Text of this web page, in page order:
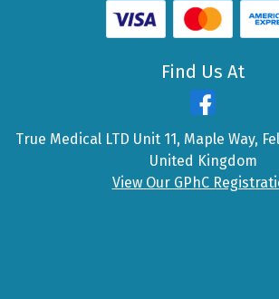
Find Us At
True Medical LTD Unit 11, Maple Way,
United Kingdom
View Our GPhC